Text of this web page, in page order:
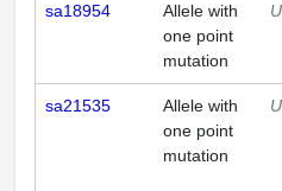
sa18954
Allele with
one point
mutation
sa21535
Allele with
one point
mutation